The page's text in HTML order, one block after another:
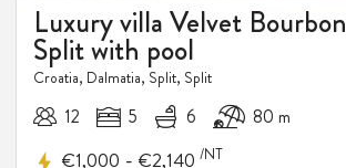
Luxury villa Velvet Bourbon
Split with pool
Croatia, Dalmatia, Split, Split
12 5 6 80 m
€1,000 - €2,140 /NT